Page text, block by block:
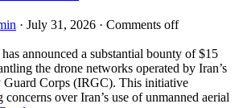
· July 31, 2026 · Comments off
announced a substantial bounty of $15
the drone networks operated by Iran’s
Corps (IRGC). This initiative
over Iran’s use of unmanned aerial